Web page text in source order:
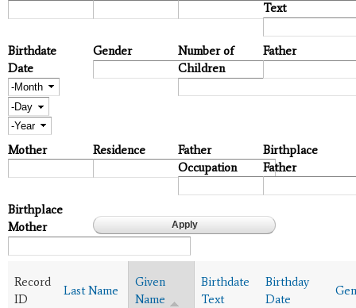
Text
Birthdate
Date
Month
Day
Year
Gender
Number of
Children
Father
Mother Residence
Father
Occupation
Birthplace
Father
Birthplace
Mother
Record
ID
Last Name
Given
Name
Birthdate
Text
Birthday
Date